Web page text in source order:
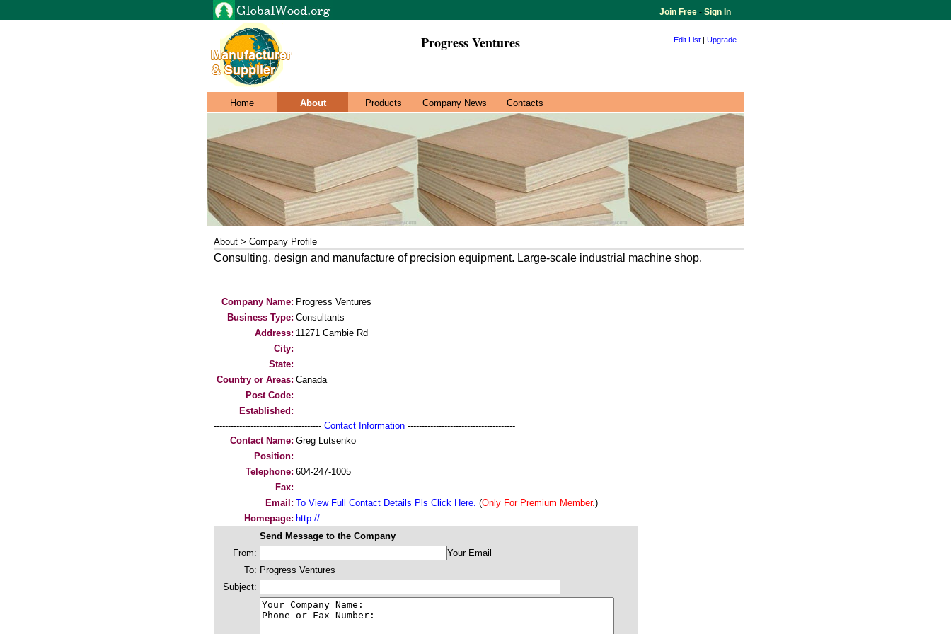
Join Free - Sign In
Progress Ventures Edit List | Upgrade
Home About Products Company News Contacts
About > Company Profile
Consulting, design and manufacture of precision equipment. Large-scale industrial machine shop.
Company Name: Progress Ventures
Business Type: Consultants
Address: 11271 Cambie Rd
City:
State:
Country or Areas: Canada
Post Code:
Established:
-------------------------------------- Contact Information --------------------------------------
Contact Name: Greg Lutsenko
Position:
Telephone: 604-247-1005
Fax:
Email: To View Full Contact Details Pls Click Here. (Only For Premium Member.)
Homepage: http://
Send Message to the Company
From:
Your Email
To: Progress Ventures
Subject: